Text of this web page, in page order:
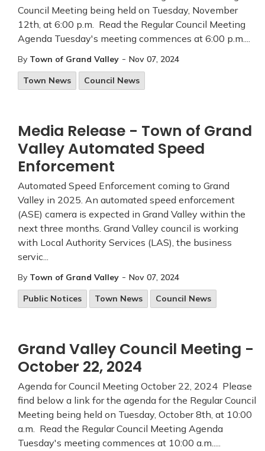
Council Meeting being held on Tuesday, November
12th, at 6:00 p.m. Read the Regular Council Meeting
Agenda Tuesday's meeting commences at 6:00 p.m....
By Town of Grand Valley - Nov 07, 2024
Town News
Council News
Media Release - Town of Grand
Valley Automated Speed
Enforcement
Automated Speed Enforcement coming to Grand
Valley in 2025. An automated speed enforcement
(ASE) camera is expected in Grand Valley within the
next three months. Grand Valley council is working
with Local Authority Services (LAS), the business
servic...
By Town of Grand Valley - Nov 07, 2024
Public Notices
Town News Council News
Grand Valley Council Meeting -
October 22, 2024
Agenda for Council Meeting October 22, 2024 Please
find below a link for the agenda for the Regular Council
Meeting being held on Tuesday, October 8th, at 10:00
a.m. Read the Regular Council Meeting Agenda
Tuesday's meeting commences at 10:00 a.m.....